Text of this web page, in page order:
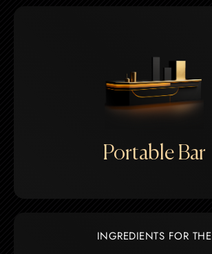
Portable Bar
INGREDIENTS FOR THE